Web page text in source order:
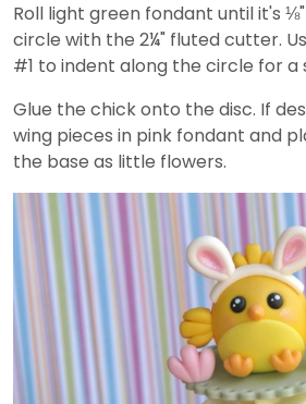
Roll light green fondant until it's
circle with the 2¼" fluted cutter.
#1 to indent along the circle for a
Glue the chick onto the disc. If
wing pieces in pink fondant and
the base as little flowers.